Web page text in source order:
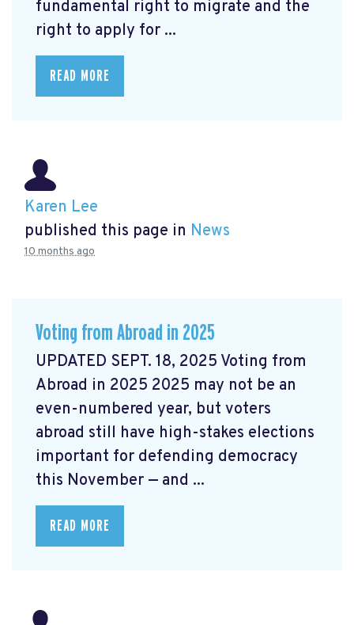
fundamental right to migrate and the
right to apply for ...
READ MORE
Karen Lee
published this page in News
10 months ago
Voting from Abroad in 2025
UPDATED SEPT. 18, 2025 Voting from
Abroad in 2025 2025 may not be an
even-numbered year, but voters
abroad still have high-stakes elections
important for defending democracy
this November — and ...
READ MORE